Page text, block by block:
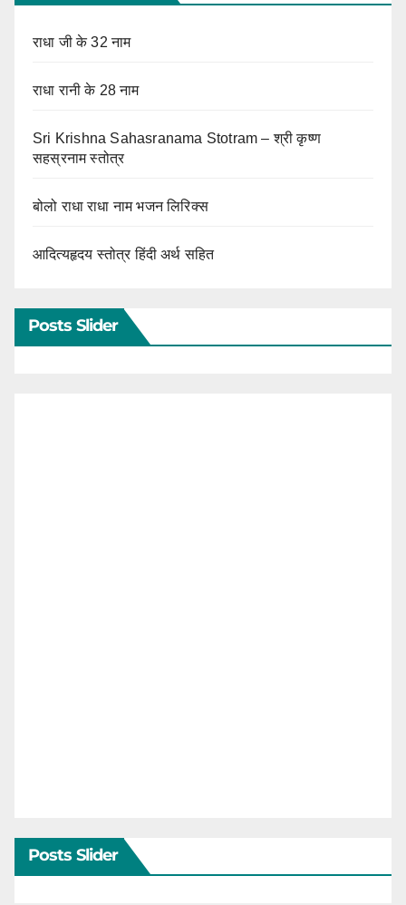
राधा जी के 32 नाम
राधा रानी के 28 नाम
Sri Krishna Sahasranama Stotram – श्री कृष्ण
सहस्रनाम स्तोत्र
बोलो राधा राधा नाम भजन लिरिक्स
आदित्यहृदय स्तोत्र हिंदी अर्थ सहित
Posts Slider
Posts Slider